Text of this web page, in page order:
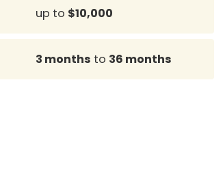
up to $10,000
3 months to 36 months